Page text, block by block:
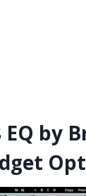
EQ by